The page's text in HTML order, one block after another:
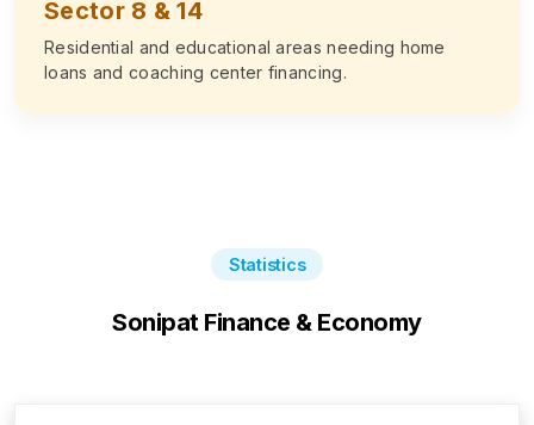
Sector 8 & 14
Residential and educational areas needing home
loans and coaching center financing.
Statistics
SonipatFinance & Economy